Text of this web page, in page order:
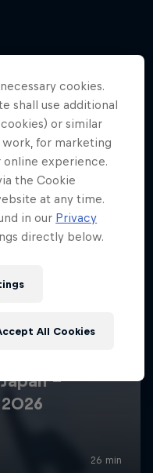
cookies.
shall use additional
or similar
for marketing
online experience.
the Cookie
at any time.
in our Privacy
directly below.
All Cookies